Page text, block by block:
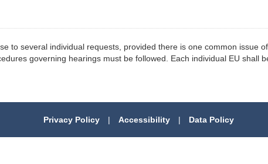
to several individual requests, provided there is one common issue
governing hearings must be followed. Each individual EU shall
Privacy Policy | Accessibility | Data Policy